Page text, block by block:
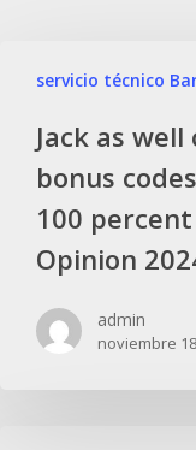
servicio técnico
Jack as
bonus
100
Opinion
admin
noviembre